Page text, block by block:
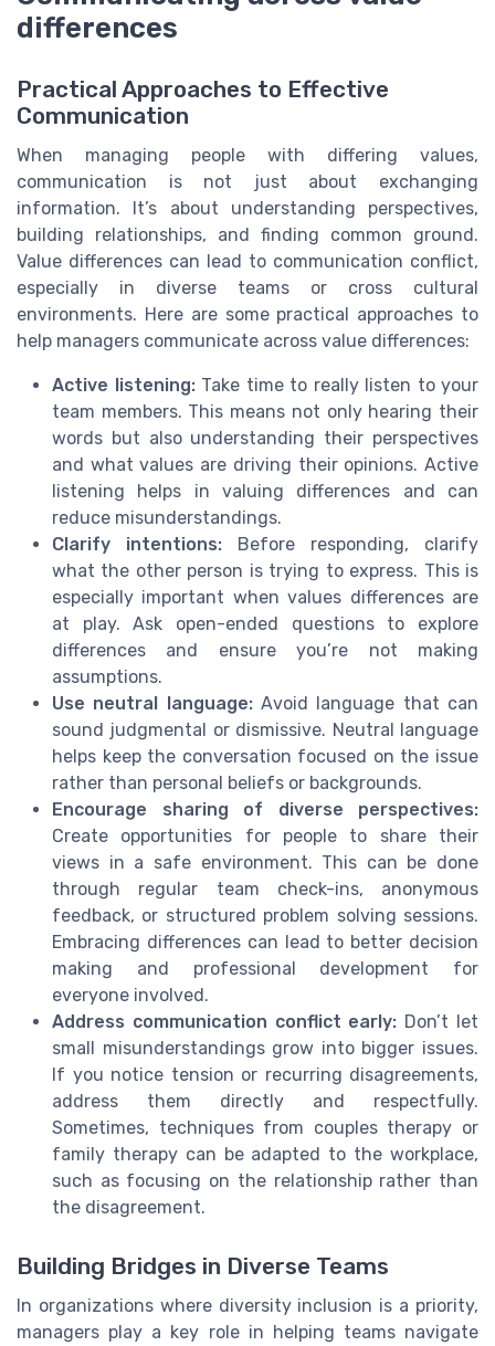
differences
Practical Approaches to Effective
Communication
When managing people with differing values,
communication is not just about exchanging
information. It’s about understanding perspectives,
building relationships, and finding common ground.
Value differences can lead to communication conflict,
especially in diverse teams or cross cultural
environments. Here are some practical approaches to
help managers communicate across value differences:
Active listening:Take time to really listen to your
team members. This means not only hearing their
words but also understanding their perspectives
and what values are driving their opinions. Active
listening helps in valuing differences and can
reduce misunderstandings.
Clarify intentions: Before responding, clarify
what the other person is trying to express. This is
especially important when values differences are
at play. Ask open-ended questions to explore
differences and ensure you’re not making
assumptions.
Use neutral language:Avoid language that can
sound judgmental or dismissive. Neutral language
helps keep the conversation focused on the issue
rather than personal beliefs or backgrounds.
Encourage sharing of diverse perspectives:
Create opportunities for people to share their
views in a safe environment. This can be done
through regular team check-ins, anonymous
feedback, or structured problem solving sessions.
Embracing differences can lead to better decision
making and professional development for
everyone involved.
Address communication conflict early: Don’t let
small misunderstandings grow into bigger issues.
If you notice tension or recurring disagreements,
address them directly and respectfully.
Sometimes, techniques from couples therapy or
family therapy can be adapted to the workplace,
such as focusing on the relationship rather than
the disagreement.
Building Bridges in Diverse Teams
In organizations where diversity inclusion is a priority,
managers play a key role in helping teams navigate